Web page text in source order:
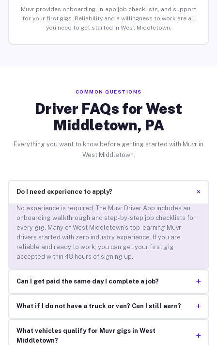
Muvr provides onboarding, in-app job checklists, and support
for your first gigs. Reliability and a willingness to work are all
you need to get started in West Middletown.
COMMON QUESTIONS
Driver FAQs for West
Middletown, PA
Everything you want to know before getting started with Muvr in
West Middletown.
Do I need experience to apply? +
No experience is required. The Muvr Driver App includes an
onboarding walkthrough and step-by-step job checklists for
every gig. Many of West Middletown’s top-earning Muvr
drivers started with zero industry experience. If you are
reliable and ready to work, you can get your first gig
accepted within 48 hours of signing up.
Can I get paid the same day I complete a job? +
What if I do not have a truck or van? Can I still earn? +
What vehicles qualify for Muvr gigs in West
Middletown?
+